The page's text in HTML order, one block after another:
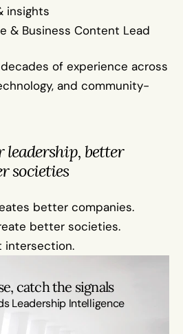
insights
& Business Content Lead
of experience across
and community-
leadership, better
societies
better companies.
better societies.
intersection.
catch the signals
Leadership Intelligence